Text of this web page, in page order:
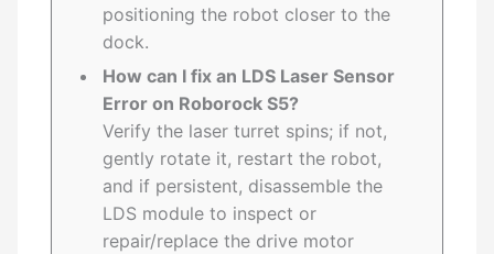
positioning the robot closer to the
dock.
How can I fix an LDS Laser Sensor
Error on Roborock S5?
Verify the laser turret spins; if not,
gently rotate it, restart the robot,
and if persistent, disassemble the
LDS module to inspect or
repair/replace the drive motor